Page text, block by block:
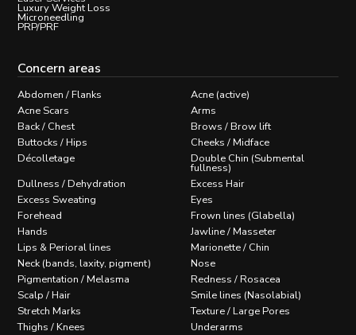
Luxury Weight Loss
Microneedling
PRP/PRF
Concern areas
Abdomen / Flanks
Acne (active)
Acne Scars
Arms
Back / Chest
Brows / Brow lift
Buttocks / Hips
Cheeks / Midface
Décolletage
Double Chin (Submental
fullness)
Dullness / Dehydration
Excess Hair
Excess Sweating
Eyes
Forehead
Frown lines (Glabella)
Hands
Jawline / Masseter
Lips & Perioral lines
Marionette / Chin
Neck (bands, laxity, pigment)
Nose
Pigmentation / Melasma
Redness / Rosacea
Scalp / Hair
Smile lines (Nasolabial)
Stretch Marks
Texture / Large Pores
Thighs / Knees
Underarms